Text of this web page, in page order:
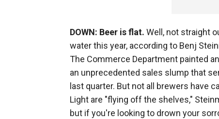
DOWN: Beer is flat. Well, not straight
water this year, according to Benj
The Commerce Department painted
an unprecedented sales slump that
last quarter. But not all brewers have
Light are "flying off the shelves,"
but if you're looking to drown your